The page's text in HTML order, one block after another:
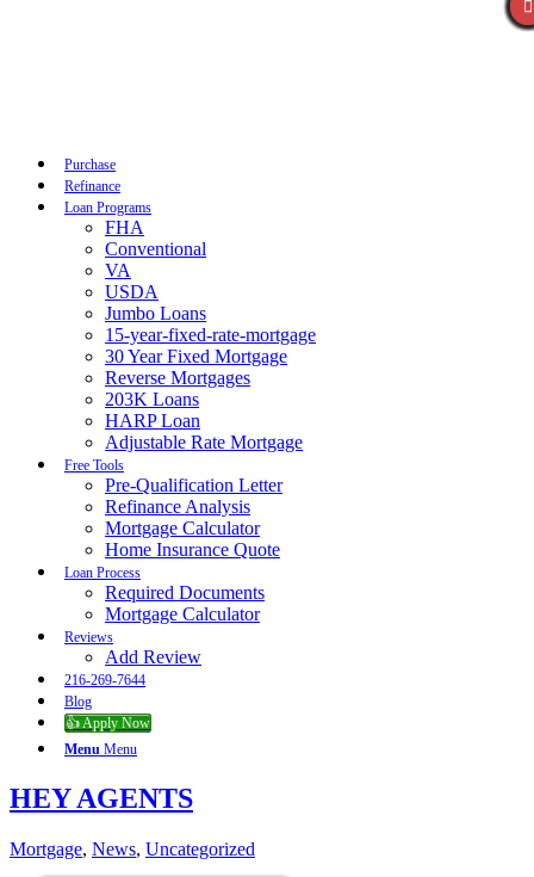
Purchase
Refinance
Loan Programs
FHA
Conventional
VA
USDA
Jumbo Loans
15-year-fixed-rate-mortgage
30 Year Fixed Mortgage
Reverse Mortgages
203K Loans
HARP Loan
Adjustable Rate Mortgage
Free Tools
Pre-Qualification Letter
Refinance Analysis
Mortgage Calculator
Home Insurance Quote
Loan Process
Required Documents
Mortgage Calculator
Reviews
Add Review
216-269-7644
Blog
👍 Apply Now
Menu Menu
HEY AGENTS
Mortgage, News, Uncategorized